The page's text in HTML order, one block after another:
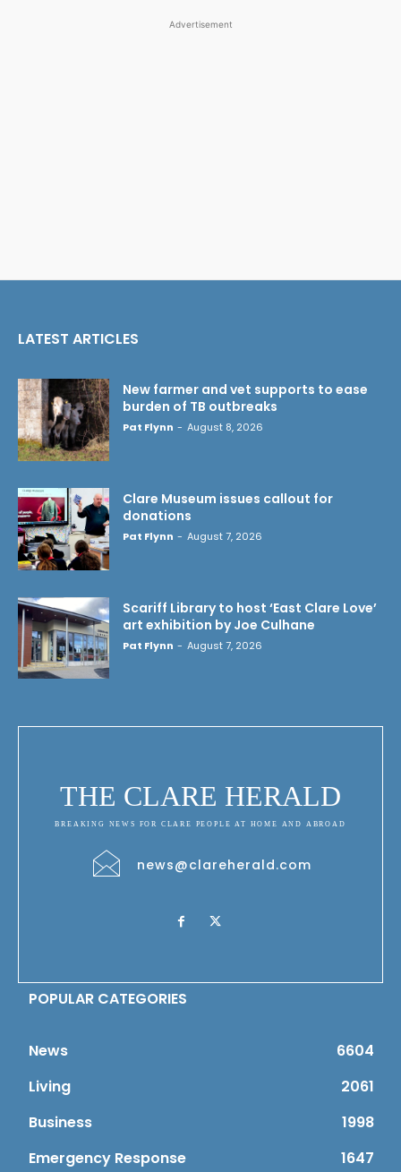
Advertisement
LATEST ARTICLES
New farmer and vet supports to ease
burden of TB outbreaks
Pat Flynn - August 8, 2026
Clare Museum issues callout for
donations
Pat Flynn - August 7, 2026
Scariff Library to host ‘East Clare Love’
art exhibition by Joe Culhane
Pat Flynn - August 7, 2026
THE CLARE HERALD
BREAKING NEWS FOR CLARE PEOPLE AT HOME AND ABROAD
news@clareherald.com
POPULAR CATEGORIES
News
6604
Living
2061
Business
1998
Emergency Response
1647